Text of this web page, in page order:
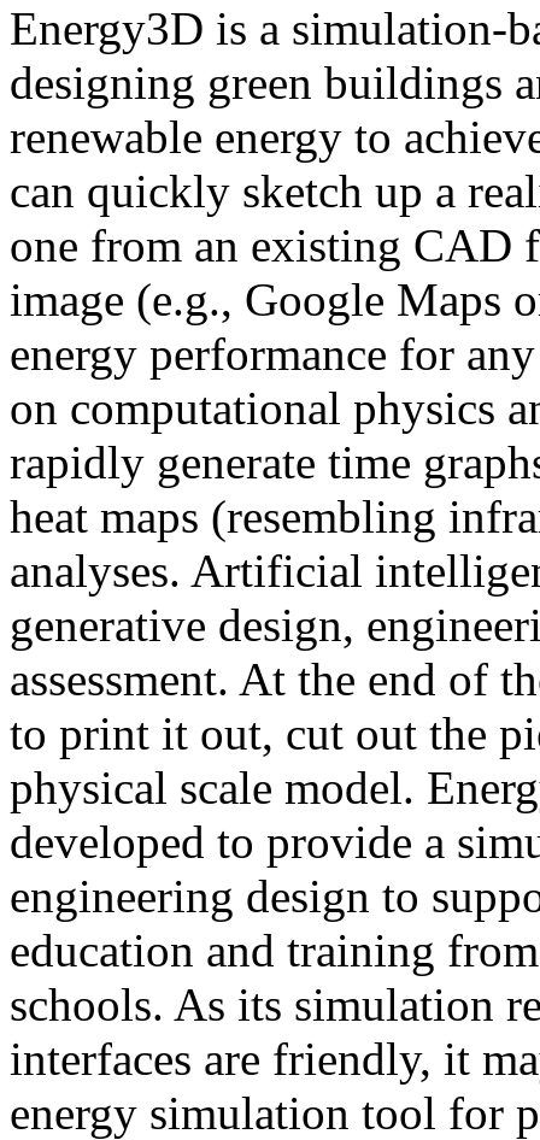
Energy3D is a simulation-
designing green buildings
renewable energy to
can quickly sketch up a
one from an existing CAD
image (e.g., Google Maps
energy performance for
on computational physics
rapidly generate time
heat maps (resembling
analyses. Artificial
generative design,
assessment. At the end of
to print it out, cut out the
physical scale model.
developed to provide a
engineering design to
education and training
schools. As its simulation
interfaces are friendly, it
energy simulation tool for